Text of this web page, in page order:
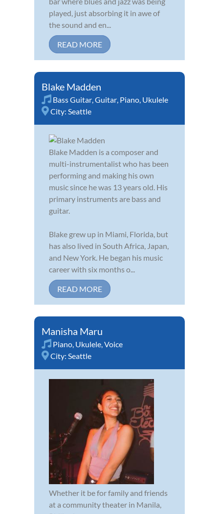
played, just absorbing it in awe of
the sound and en...
READ MORE
Blake Madden
Bass Guitar Guitar Piano Ukulele
City: Seattle
Blake Madden is a composer and
multi-instrumentalist who has been
performing and making his own
music since he was 13 years old. His
primary instruments are bass and
guitar.
Blake grew up in Miami, Florida, but
has also lived in South Africa, Japan,
and New York. He began his music
career with six months o...
READ MORE
Manisha Maru
Piano Ukulele Voice
City: Seattle
Whether it be for family and friends
at a community theater in Manila,